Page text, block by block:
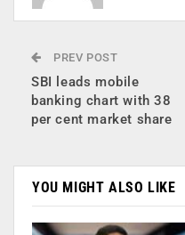
PREV POST
SBI leads mobile
banking chart with 38
per cent market share
YOU MIGHT ALSO LIKE